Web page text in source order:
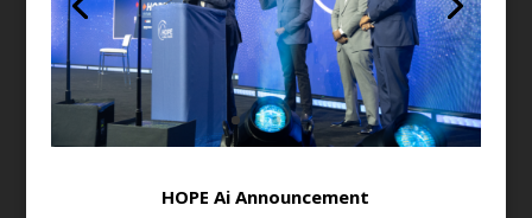
HOPE Ai Announcement